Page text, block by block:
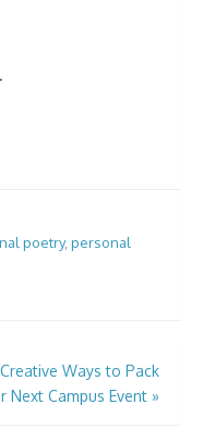
poetry, personal
Ways to Pack
Next Campus Event »